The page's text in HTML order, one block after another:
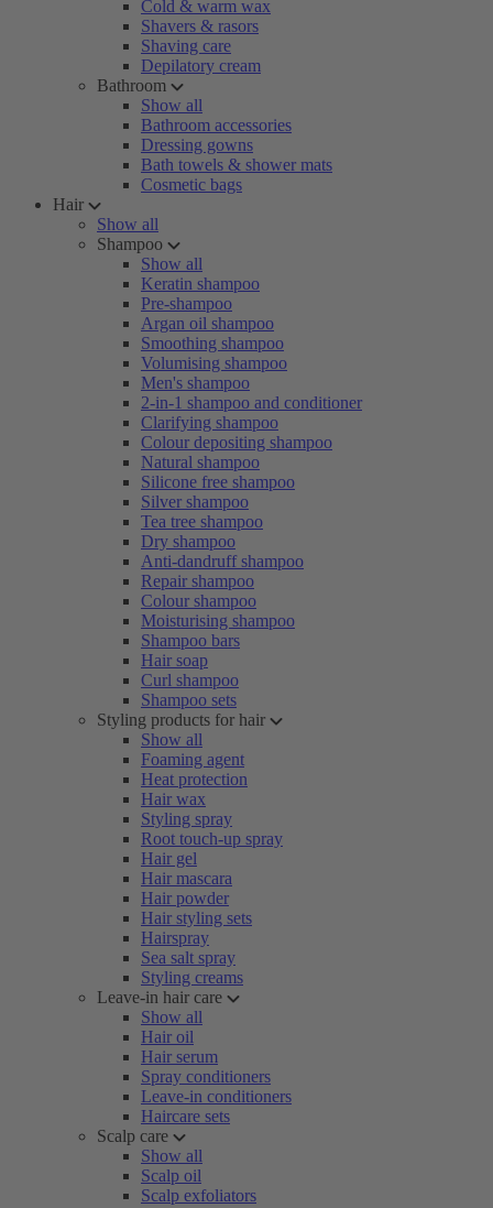
Cold & warm wax
Shavers & rasors
Shaving care
Depilatory cream
Bathroom
Show all
Bathroom accessories
Dressing gowns
Bath towels & shower mats
Cosmetic bags
Hair
Show all
Shampoo
Show all
Keratin shampoo
Pre-shampoo
Argan oil shampoo
Smoothing shampoo
Volumising shampoo
Men's shampoo
2-in-1 shampoo and conditioner
Clarifying shampoo
Colour depositing shampoo
Natural shampoo
Silicone free shampoo
Silver shampoo
Tea tree shampoo
Dry shampoo
Anti-dandruff shampoo
Repair shampoo
Colour shampoo
Moisturising shampoo
Shampoo bars
Hair soap
Curl shampoo
Shampoo sets
Styling products for hair
Show all
Foaming agent
Heat protection
Hair wax
Styling spray
Root touch-up spray
Hair gel
Hair mascara
Hair powder
Hair styling sets
Hairspray
Sea salt spray
Styling creams
Leave-in hair care
Show all
Hair oil
Hair serum
Spray conditioners
Leave-in conditioners
Haircare sets
Scalp care
Show all
Scalp oil
Scalp exfoliators